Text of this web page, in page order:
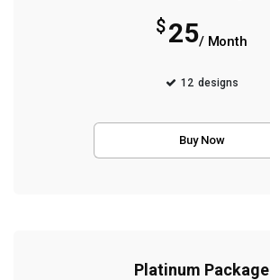
$25/ Month
12 designs
Buy Now
Platinum Package